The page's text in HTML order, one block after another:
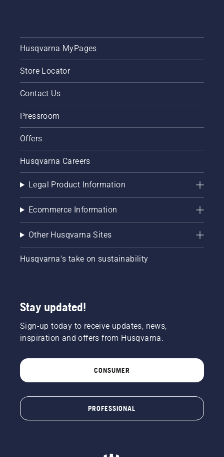
Husqvarna MyPages
Store Locator
Contact Us
Pressroom
Offers
Husqvarna Careers
Legal Product Information
Ecommerce Information
Other Husqvarna Sites
Husqvarna's take on sustainability
Stay updated!
Sign-up today to receive updates, news,
inspiration and offers from Husqvarna.
CONSUMER
PROFESSIONAL